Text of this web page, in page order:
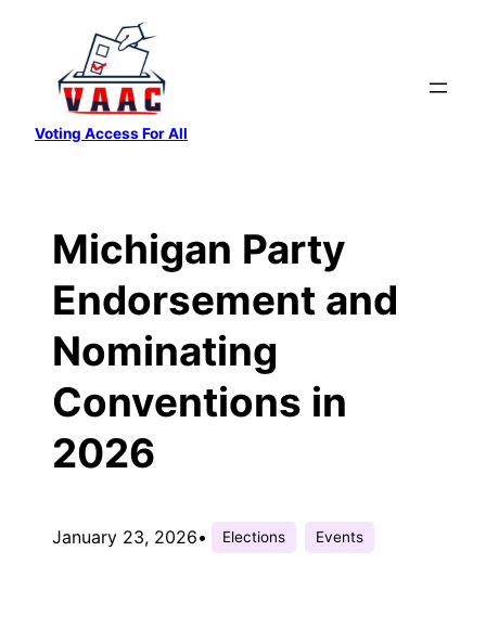
content
Voting Access For All
Michigan Party
Endorsement and
Nominating
Conventions in
2026
January 23, 2026• Elections Events